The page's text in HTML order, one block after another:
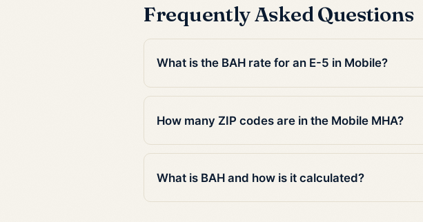
Frequently Asked Questions
What is the BAH rate for an E-5 in Mobile?
How many ZIP codes are in the Mobile MHA?
What is BAH and how is it calculated?